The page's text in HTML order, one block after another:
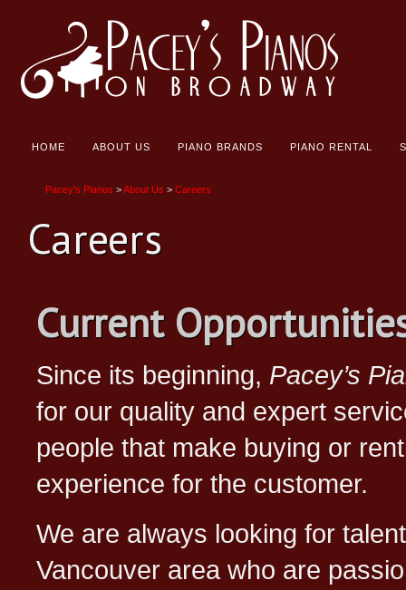
HOME ABOUT US PIANO BRANDS PIANO RENTAL
Pacey's Pianos >About Us > Careers
Careers
Current
Since its beginning, Pacey’s
for our quality and expert
people that make buying or
experience for the customer.
We are always looking for
Vancouver area who are